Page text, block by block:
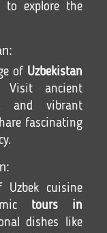
to explore the
of Uzbekistan
Visit ancient
and vibrant
fascinating
Uzbek cuisine
tours in
dishes like